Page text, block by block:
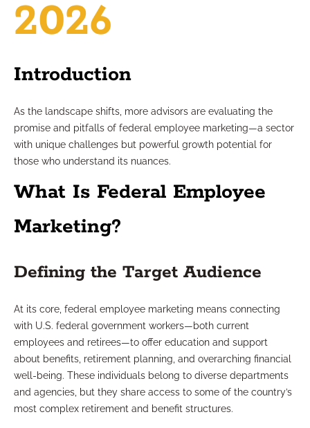
2026
Introduction
As the landscape shifts, more advisors are evaluating the
promise and pitfalls of federal employee marketing—a sector
with unique challenges but powerful growth potential for
those who understand its nuances.
What Is Federal Employee
Marketing?
Defining the Target Audience
At its core, federal employee marketing means connecting
with U.S. federal government workers—both current
employees and retirees—to offer education and support
about benefits, retirement planning, and overarching financial
well-being. These individuals belong to diverse departments
and agencies, but they share access to some of the country’s
most complex retirement and benefit structures.